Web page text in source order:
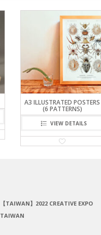
A3 ILLUSTRATED POSTERS
(6 PATTERNS)
VIEW DETAILS
【TAIWAN】2022 CREATIVE EXPO
TAIWAN